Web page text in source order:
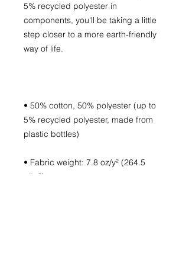
5% recycled polyester in
components, you'll be taking a little
step closer to a more earth-friendly
• 50% cotton, 50% polyester (up to
5% recycled polyester, made from
• Fabric weight: 7.8 oz/y² (264.5